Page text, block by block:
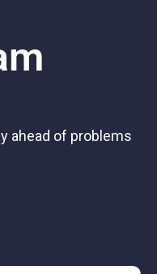
ahead of problems